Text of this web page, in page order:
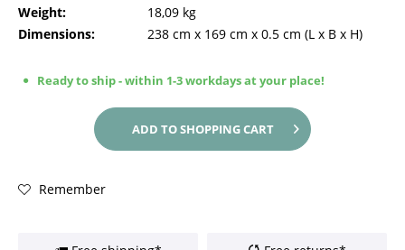
Weight:
18,09 kg
Dimensions:
238 cm x 169 cm x 0.5 cm (L x B x H)
Ready to ship - within 1-3 workdays at your place!
ADD TOSHOPPING CART
Remember